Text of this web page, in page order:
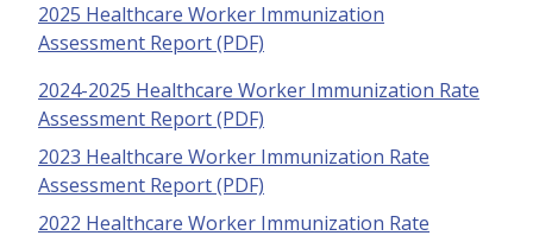
2025 Healthcare Worker Immunization
Assessment Report (PDF)
2024-2025 Healthcare Worker Immunization Rate
Assessment Report (PDF)
2023 Healthcare Worker Immunization Rate
Assessment Report (PDF)
2022 Healthcare Worker Immunization Rate